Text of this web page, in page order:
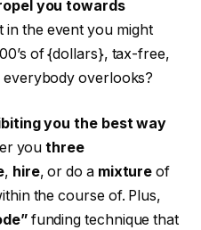
you towards
in the event you might
of {dollars}, tax-free,
overlooks?
you the best way
youthree
, hire, or do a mixtureof
the course of. Plus,
funding technique that